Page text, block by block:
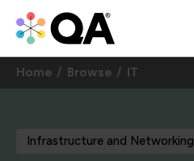
Home Browse IT
Infrastructure and Networking